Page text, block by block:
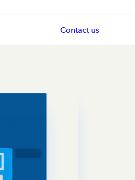
Contact us